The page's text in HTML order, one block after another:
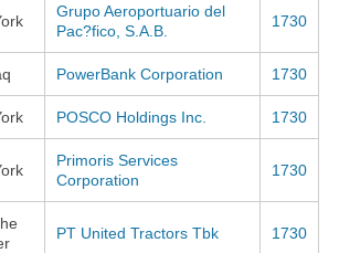
Grupo Aeroportuario del
Pac?fico, S.A.B.
1730
PowerBank Corporation 1730
POSCO Holdings Inc. 1730
Primoris Services
Corporation
1730
PT United Tractors Tbk 1730